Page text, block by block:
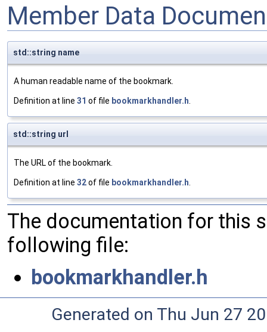
Member Data
std::string name
A human readable name of the bookmark.
Definition at line 31 of file bookmarkhandler.h.
std::string url
The URL of the bookmark.
Definition at line 32of file bookmarkhandler.h.
The documentation for this
following file:
bookmarkhandler.h
Generated on Thu Jun 27